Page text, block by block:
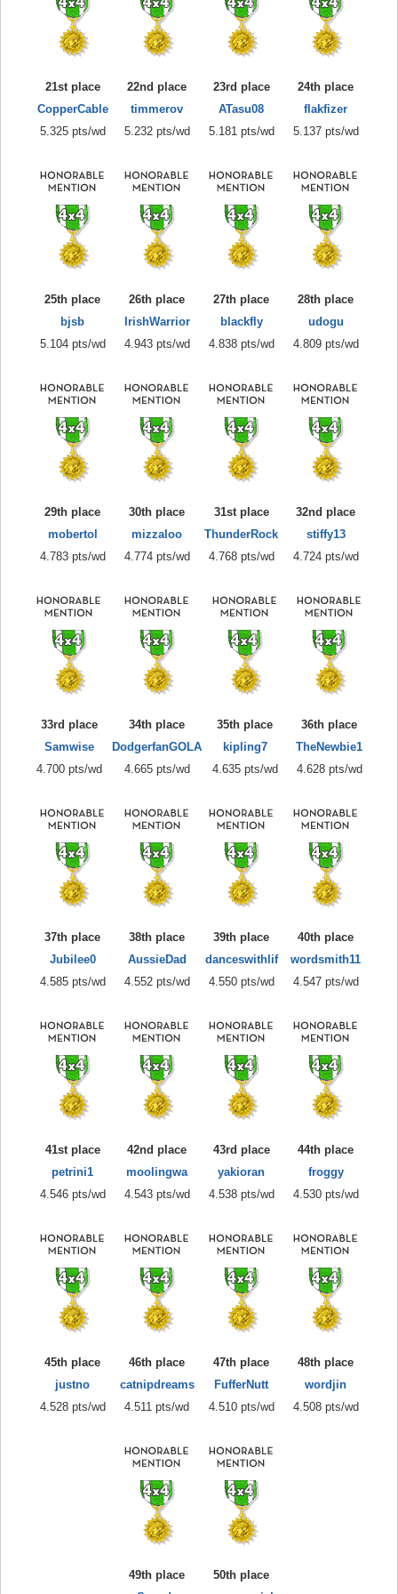
21st place
CopperCable
5.325 pts/wd
22nd place
timmerov
5.232 pts/wd
23rd place
ATasu08
5.181 pts/wd
24th place
flakfizer
5.137 pts/wd
25th place
bjsb
5.104 pts/wd
26th place
IrishWarrior
4.943 pts/wd
27th place
blackfly
4.838 pts/wd
28th place
udogu
4.809 pts/wd
29th place
mobertol
4.783 pts/wd
30th place
mizzaloo
4.774 pts/wd
31st place
ThunderRock
4.768 pts/wd
32nd place
stiffy13
4.724 pts/wd
33rd place
Samwise
4.700 pts/wd
34th place
DodgerfanGOLA
4.665 pts/wd
35th place
kipling7
4.635 pts/wd
36th place
TheNewbie1
4.628 pts/wd
37th place
Jubilee0
4.585 pts/wd
38th place
AussieDad
4.552 pts/wd
39th place
danceswithlif
4.550 pts/wd
40th place
wordsmith11
4.547 pts/wd
41st place
petrini1
4.546 pts/wd
42nd place
moolingwa
4.543 pts/wd
43rd place
yakioran
4.538 pts/wd
44th place
froggy
4.530 pts/wd
45th place
justno
4.528 pts/wd
46th place
catnipdreams
4.511 pts/wd
47th place
FufferNutt
4.510 pts/wd
48th place
wordjin
4.508 pts/wd
49th place
50th place